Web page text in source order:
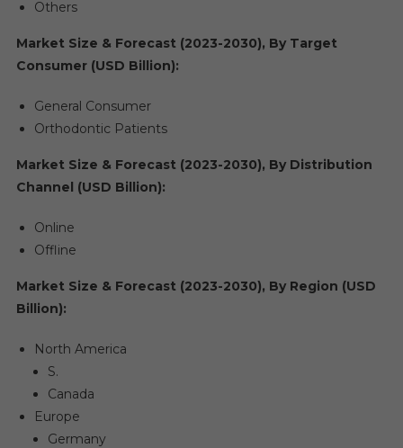
Others
Market Size & Forecast (2023-2030), By Target
Consumer (USD Billion):
General Consumer
Orthodontic Patients
Market Size & Forecast (2023-2030), By Distribution
Channel (USD Billion):
Online
Offline
Market Size & Forecast (2023-2030), By Region (USD
Billion):
North America
S.
Canada
Europe
Germany